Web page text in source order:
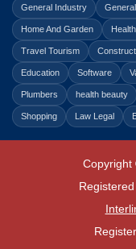
General Industry
Home And Garden
Travel Tourism
Education Software
Plumbers health beauty
Shopping Law Legal
Copyright